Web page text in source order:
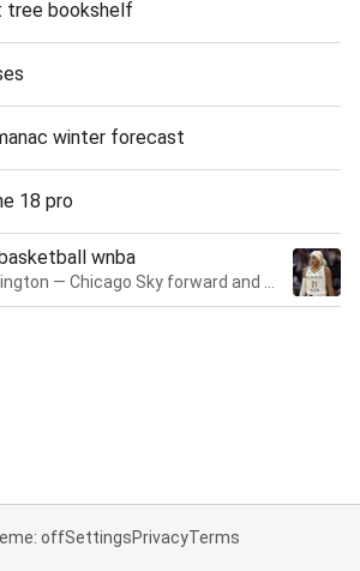
bookshelf
winter forecast
18 pro
wnba
offSettingsPrivacyTerms